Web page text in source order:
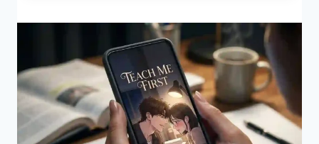
FREE
ROMANCE
WEBTOONS
&
HEARTWARMING
STORIES